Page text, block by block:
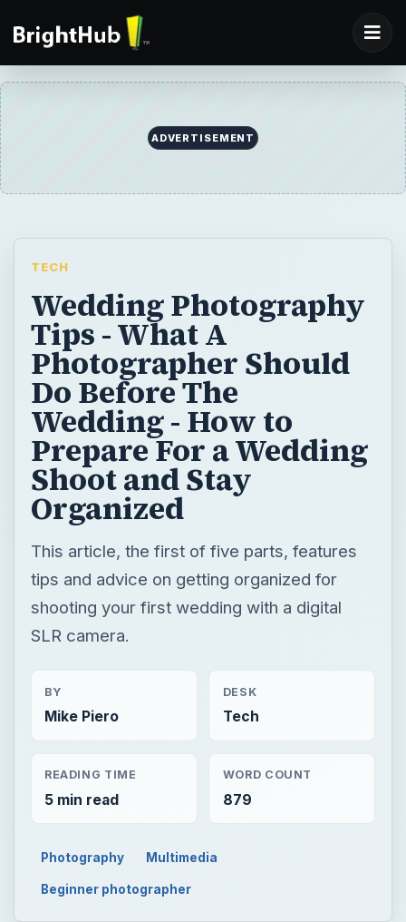
ADVERTISEMENT
TECH
Wedding Photography
Tips - What A
Photographer Should
Do Before The
Wedding - How to
Prepare For a Wedding
Shoot and Stay
Organized
This article, the first of five parts, features
tips and advice on getting organized for
shooting your first wedding with a digital
SLR camera.
BY
Mike Piero
DESK
Tech
READING TIME
5 min read
WORD COUNT
879
Photography Multimedia
Beginner photographer